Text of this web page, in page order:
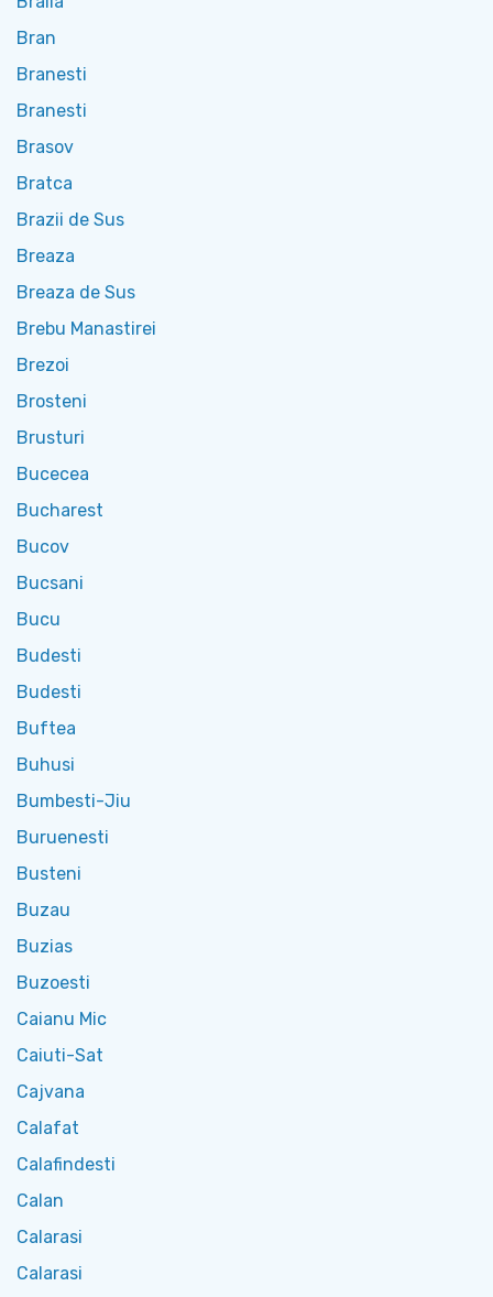
Bran
Branesti
Branesti
Brasov
Bratca
Brazii de Sus
Breaza
Breaza de Sus
Brebu Manastirei
Brezoi
Brosteni
Brusturi
Bucecea
Bucharest
Bucov
Bucsani
Bucu
Budesti
Budesti
Buftea
Buhusi
Bumbesti-Jiu
Buruenesti
Busteni
Buzau
Buzias
Buzoesti
Caianu Mic
Caiuti-Sat
Cajvana
Calafat
Calafindesti
Calan
Calarasi
Calarasi